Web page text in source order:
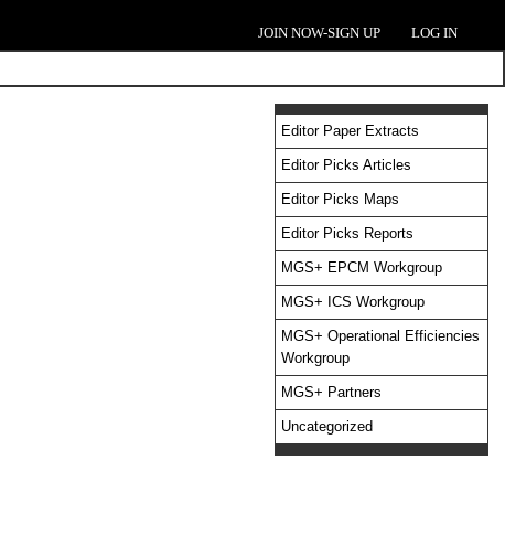
JOIN NOW-SIGN UP LOG IN
Editor Paper Extracts
Editor Picks Articles
Editor Picks Maps
Editor Picks Reports
MGS+ EPCM Workgroup
MGS+ ICS Workgroup
MGS+ Operational Efficiencies
Workgroup
MGS+ Partners
Uncategorized